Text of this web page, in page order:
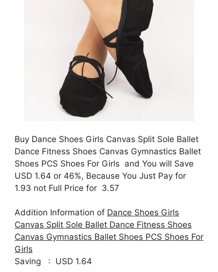
Buy Dance Shoes Girls Canvas Split Sole Ballet
Dance Fitness Shoes Canvas Gymnastics Ballet
Shoes PCS Shoes For Girls and You will Save
USD 1.64 or 46%, Because You Just Pay for
1.93 not Full Price for 3.57
Addition Information of Dance Shoes Girls
Canvas Split Sole Ballet Dance Fitness Shoes
Canvas Gymnastics Ballet Shoes PCS Shoes For
Girls
Saving : USD 1.64